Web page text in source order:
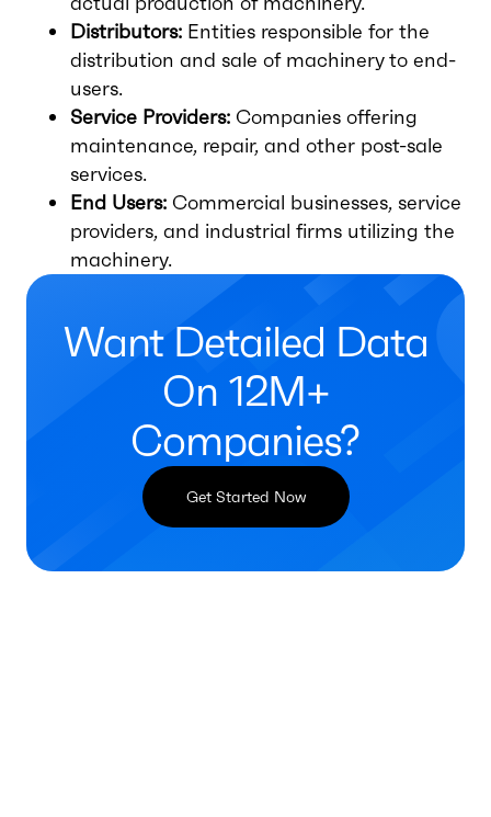
Distributors: Entities responsible for the
distribution and sale of machinery to end-
users.
Service Providers: Companies offering
maintenance, repair, and other post-sale
services.
End Users: Commercial businesses, service
providers, and industrial firms utilizing the
machinery.
Want Detailed Data
On 12M+
Companies?
Get Started Now